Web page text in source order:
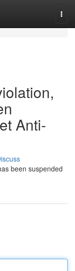
Anti-
been suspended